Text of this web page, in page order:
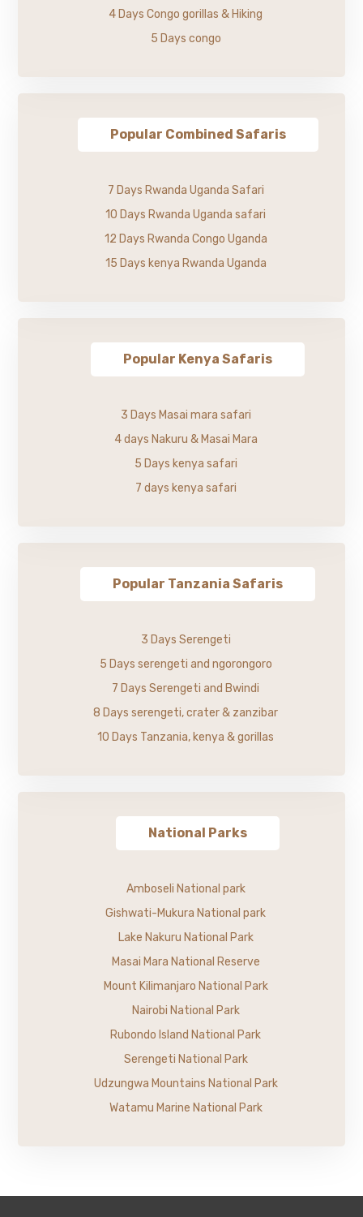
4 Days Congo gorillas & Hiking
5 Days congo
Popular Combined Safaris
7 Days Rwanda Uganda Safari
10 Days Rwanda Uganda safari
12 Days Rwanda Congo Uganda
15 Days kenya Rwanda Uganda
Popular Kenya Safaris
3 Days Masai mara safari
4 days Nakuru & Masai Mara
5 Days kenya safari
7 days kenya safari
Popular Tanzania Safaris
3 Days Serengeti
5 Days serengeti and ngorongoro
7 Days Serengeti and Bwindi
8 Days serengeti, crater & zanzibar
10 Days Tanzania, kenya & gorillas
National Parks
Amboseli National park
Gishwati-Mukura National park
Lake Nakuru National Park
Masai Mara National Reserve
Mount Kilimanjaro National Park
Nairobi National Park
Rubondo Island National Park
Serengeti National Park
Udzungwa Mountains National Park
Watamu Marine National Park